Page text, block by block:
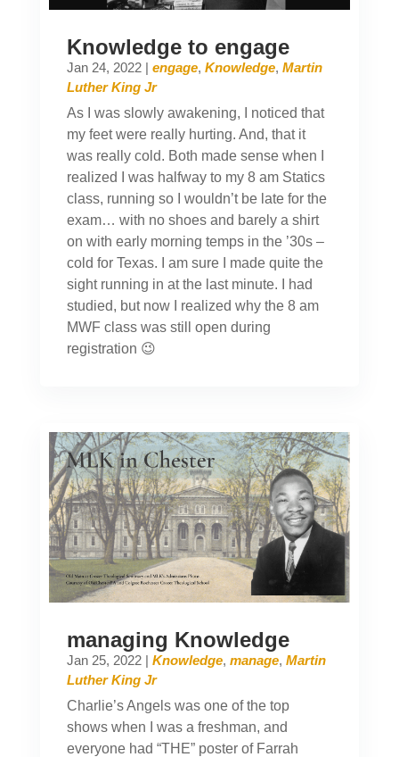
Knowledge to engage
Jan 24, 2022| engage, Knowledge, Martin
Luther King Jr
As I was slowly awakening, I noticed that
my feet were really hurting. And, that it
was really cold. Both made sense when I
realized I was halfway to my 8 am Statics
class, running so I wouldn’t be late for the
exam… with no shoes and barely a shirt
on with early morning temps in the ’30s –
cold for Texas. I am sure I made quite the
sight running in at the last minute. I had
studied, but now I realized why the 8 am
MWF class was still open during
registration 😉
managing Knowledge
Jan 25, 2022| Knowledge, manage, Martin
Luther King Jr
Charlie’s Angels was one of the top
shows when I was a freshman, and
everyone had “THE” poster of Farrah